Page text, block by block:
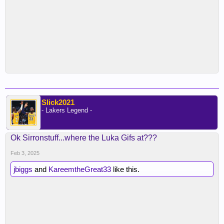
Slick2021
- Lakers Legend -
Ok Sirronstuff...where the Luka Gifs at???
Feb 3, 2025
jbiggs and KareemtheGreat33 like this.